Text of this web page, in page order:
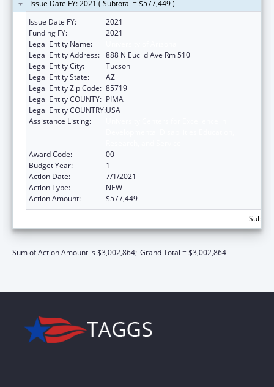
Issue Date FY: 2021 ( Subtotal = $577,449 )
Issue Date FY:
2021
Funding FY:
2021
Legal Entity Name:
Legal Entity Address: 888 N Euclid Ave Rm 510
Legal Entity City:
Tucson
Legal Entity State:
AZ
Legal Entity Zip Code: 85719
Legal Entity COUNTY: PIMA
Legal Entity COUNTRY:USA
Assistance Listing:
Award Code:
00
Budget Year:
1
Action Date:
7/1/2021
Action Type:
NEW
Action Amount:
$577,449
Sum of Action Amount is $3,002,864; Grand Total = $3,002,864